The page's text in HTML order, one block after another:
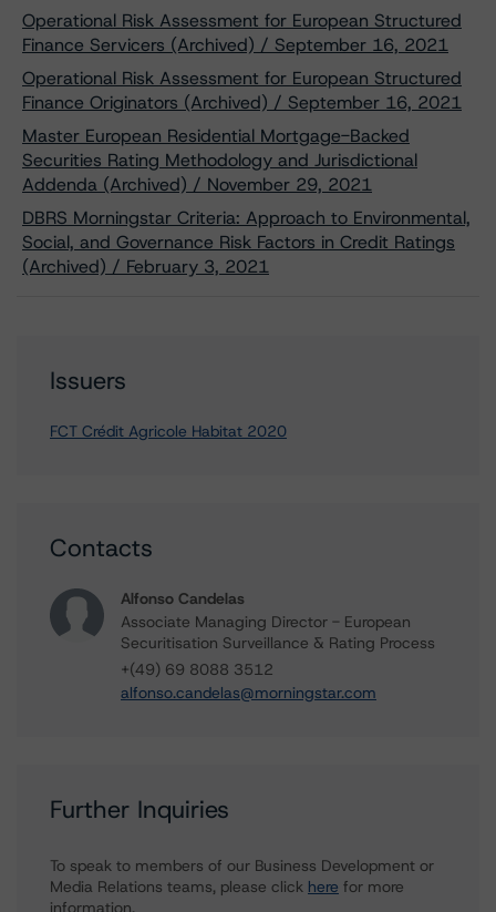
Operational Risk Assessment for European Structured
Finance Servicers (Archived) / September 16, 2021
Operational Risk Assessment for European Structured
Finance Originators (Archived) / September 16, 2021
Master European Residential Mortgage-Backed
Securities Rating Methodology and Jurisdictional
Addenda (Archived) / November 29, 2021
DBRS Morningstar Criteria: Approach to Environmental,
Social, and Governance Risk Factors in Credit Ratings
(Archived) / February 3, 2021
Issuers
FCT Crédit Agricole Habitat 2020
Contacts
Alfonso Candelas
Associate Managing Director - European
Securitisation Surveillance & Rating Process
+(49) 69 8088 3512
alfonso.candelas@morningstar.com
Further Inquiries
To speak to members of our Business Development or
Media Relations teams, please click here for more
information.